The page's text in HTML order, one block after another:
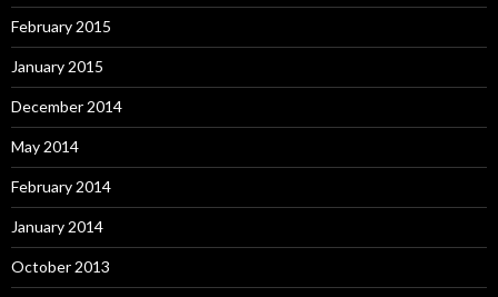
February 2015
January 2015
December 2014
May 2014
February 2014
January 2014
October 2013